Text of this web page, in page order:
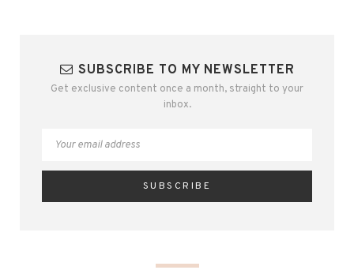
SUBSCRIBE TO MY NEWSLETTER
Get exclusive content once a month, straight to your
inbox.